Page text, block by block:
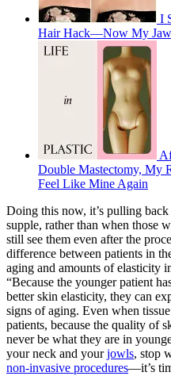
I
Hair Hack—Now My
Double Mastectomy, My
Feel Like Mine Again
Doing this now, it’s pulling
supple, rather than when those
still see them even after the
difference between patients in
aging and amounts of elasticity
“Because the younger patient
better skin elasticity, they can
signs of aging. Even when
patients, because the quality of
never be what they are in
your neck and yourjowls, stop
non-invasive procedures—it’s